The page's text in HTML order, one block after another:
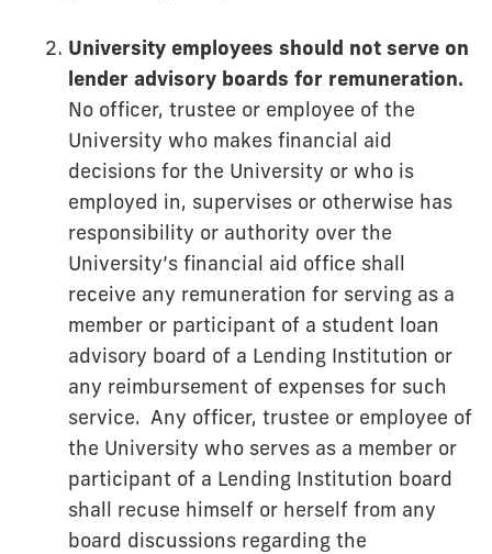
University employees should not serve on
lender advisory boards for remuneration.
No officer, trustee or employee of the
University who makes financial aid
decisions for the University or who is
employed in, supervises or otherwise has
responsibility or authority over the
University’s financial aid office shall
receive any remuneration for serving as a
member or participant of a student loan
advisory board of a Lending Institution or
any reimbursement of expenses for such
service. Any officer, trustee or employee of
the University who serves as a member or
participant of a Lending Institution board
shall recuse himself or herself from any
board discussions regarding the